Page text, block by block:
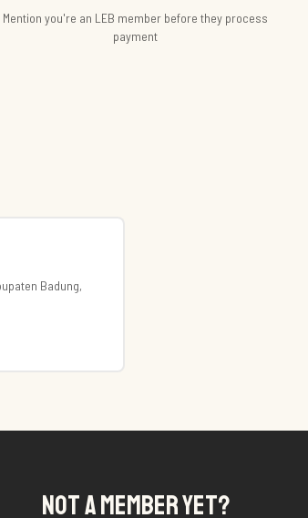
Mention you're an LEB member before they process
payment
Badung,
NOT A MEMBER YET?